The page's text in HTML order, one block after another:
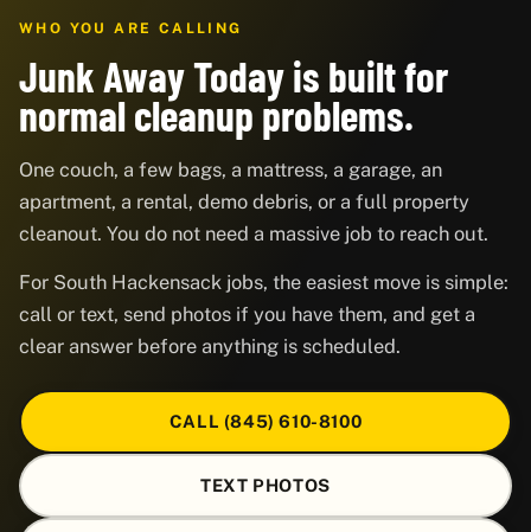
WHO YOU ARE CALLING
Junk Away Today is built for
normal cleanup problems.
One couch, a few bags, a mattress, a garage, an
apartment, a rental, demo debris, or a full property
cleanout. You do not need a massive job to reach out.
For South Hackensack jobs, the easiest move is simple:
call or text, send photos if you have them, and get a
clear answer before anything is scheduled.
CALL (845) 610-8100
TEXT PHOTOS